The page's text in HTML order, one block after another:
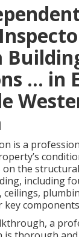
... in
is a
on the
including
key
a